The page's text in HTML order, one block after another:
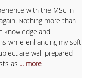
with the MSc in
Nothing more than
knowledge and
while enhancing my soft
are well prepared
as ... more